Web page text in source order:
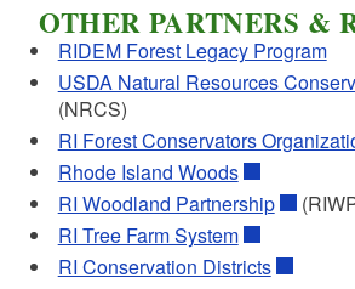
Comparison of Different
Management Plan
Comparison list of plan
FFOS, Stewardship, NRCS, and
PDF file, less than 1mb
OTHER PARTNERS &
RIDEM Forest Legacy Program
USDA Natural Resources
(NRCS)
RI Forest Conservators
Rhode Island Woods
RI Woodland Partnership
RI Tree Farm System
RI Conservation Districts